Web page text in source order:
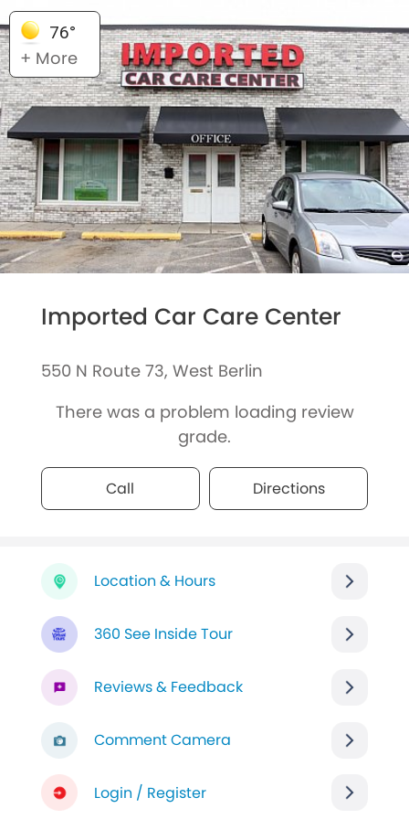
76°
+ More
Imported Car Care Center
550 N Route 73, West Berlin
There was a problem loading review
grade.
Call Directions
Location & Hours
360 See Inside Tour
Reviews & Feedback
Comment Camera
Login / Register